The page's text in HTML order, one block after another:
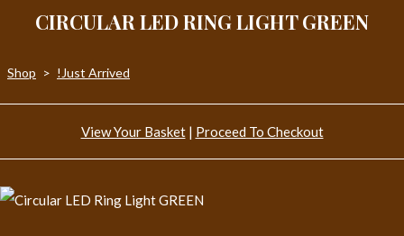
CIRCULAR LED RING LIGHT GREEN
Shop > !Just Arrived
View Your Basket| Proceed To Checkout